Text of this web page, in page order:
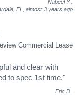
Nabeel Y
FL, almost 3 years ago
Commercial Lease
and clear with
to spec 1st time."
Eric B